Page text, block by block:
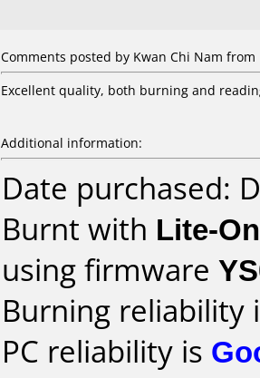
Comments posted by Kwan Chi Nam from
Excellent quality, both burning and
Additional information:
Date purchased:
Burnt with Lite-
using firmware
Burning reliability
PC reliability is